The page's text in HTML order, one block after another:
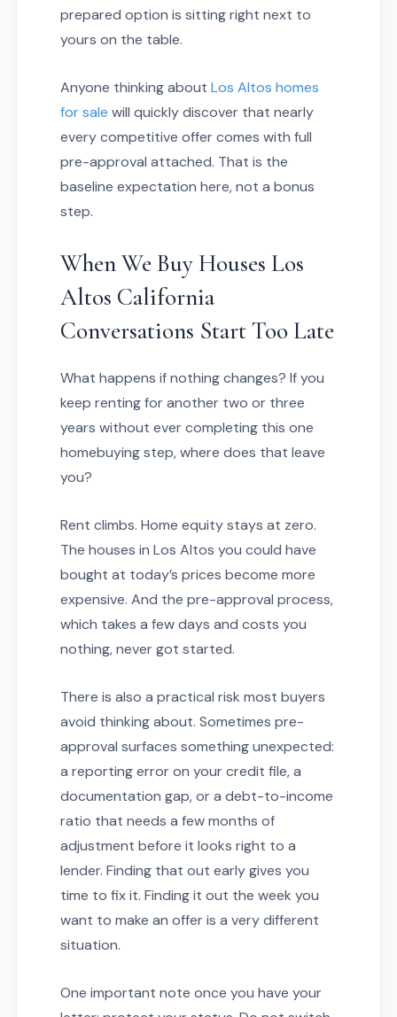
prepared option is sitting right next to
yours on the table.
Anyone thinking about Los Altos homes
for sale will quickly discover that nearly
every competitive offer comes with full
pre-approval attached. That is the
baseline expectation here, not a bonus
step.
When We Buy Houses Los
Altos California
Conversations Start Too Late
What happens if nothing changes? If you
keep renting for another two or three
years without ever completing this one
homebuying step, where does that leave
you?
Rent climbs. Home equity stays at zero.
The houses in Los Altos you could have
bought at today’s prices become more
expensive. And the pre-approval process,
which takes a few days and costs you
nothing, never got started.
There is also a practical risk most buyers
avoid thinking about. Sometimes pre-
approval surfaces something unexpected:
a reporting error on your credit file, a
documentation gap, or a debt-to-income
ratio that needs a few months of
adjustment before it looks right to a
lender. Finding that out early gives you
time to fix it. Finding it out the week you
want to make an offer is a very different
situation.
One important note once you have your